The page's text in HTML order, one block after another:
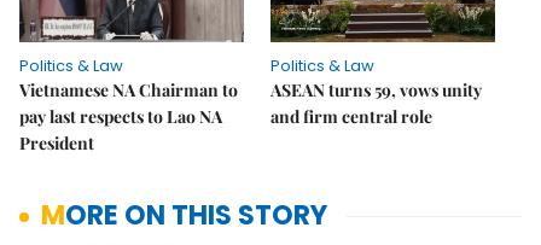
Politics & Law
Vietnamese NA Chairman to
pay last respects to Lao NA
President
Politics & Law
ASEAN turns 59, vows unity
and firm central role
MORE ON THIS STORY